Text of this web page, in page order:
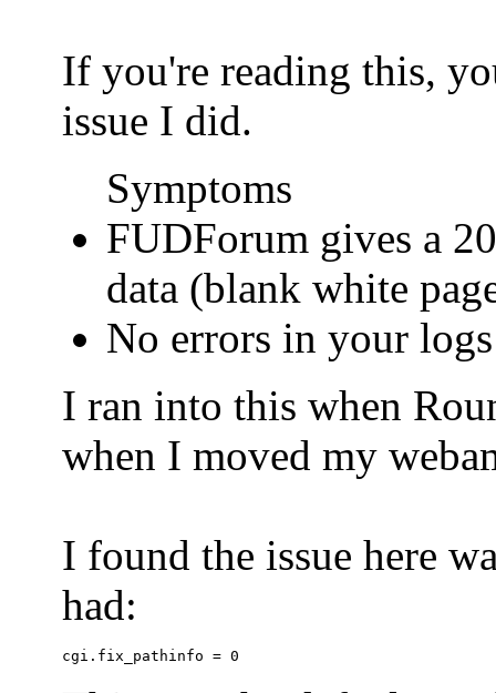
If you're reading this,
issue I did.
Symptoms
FUDForum gives a
data (blank white
No errors in your logs
I ran into this when
when I moved my
I found the issue here
had: